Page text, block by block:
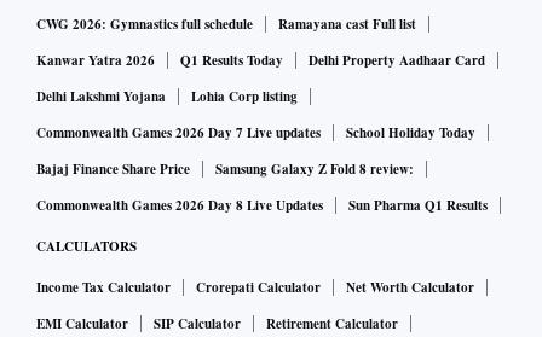
CWG 2026: Gymnastics full schedule
Ramayana cast Full list
Kanwar Yatra 2026
Q1 Results Today
Delhi Property Aadhaar Card
Delhi Lakshmi Yojana
Lohia Corp listing
Commonwealth Games 2026 Day 7 Live updates
School Holiday Today
Bajaj Finance Share Price
Samsung Galaxy Z Fold 8 review:
Commonwealth Games 2026 Day 8 Live Updates
Sun Pharma Q1 Results
CALCULATORS
Income Tax Calculator Crorepati Calculator
Net Worth Calculator
EMI Calculator
SIP Calculator
Retirement Calculator